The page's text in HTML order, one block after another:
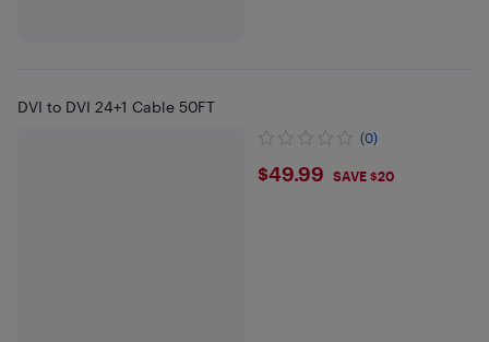
DVI to DVI 24+1 Cable 50FT
(0)
$49.99
$49.99 SAVE $20